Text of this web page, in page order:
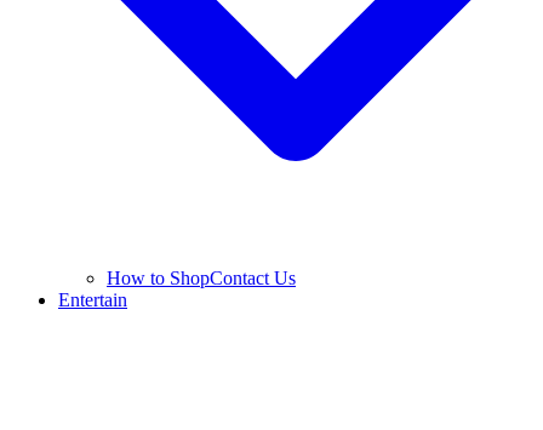
How to ShopContact Us
Entertain